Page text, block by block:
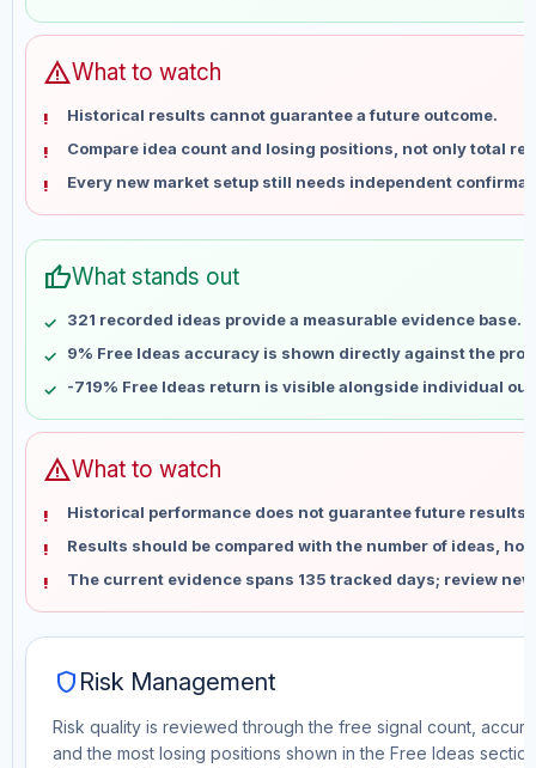
Jun 7
No data
Jun 14
Jun 28
No data
Jul 5
No data
Jul 12
No data
Jul 19
No data
Aug 2
Aug 9
No data
warningWhat to watch
Historical results cannot guarantee a future outcome.
Compare idea count and losing positions, not only total
Every new market setup still needs independent
thumb_upWhat stands out
321 recorded ideas provide a measurable evidence base.
9% Free Ideas accuracy is shown directly against the
-719% Free Ideas return is visible alongside individual
warningWhat to watch
Historical performance does not guarantee future results
Results should be compared with the number of ideas,
The current evidence spans 135 tracked days; review
shield Risk Management
Risk quality is reviewed through the free signal count,
and the most losing positions shown in the Free Ideas